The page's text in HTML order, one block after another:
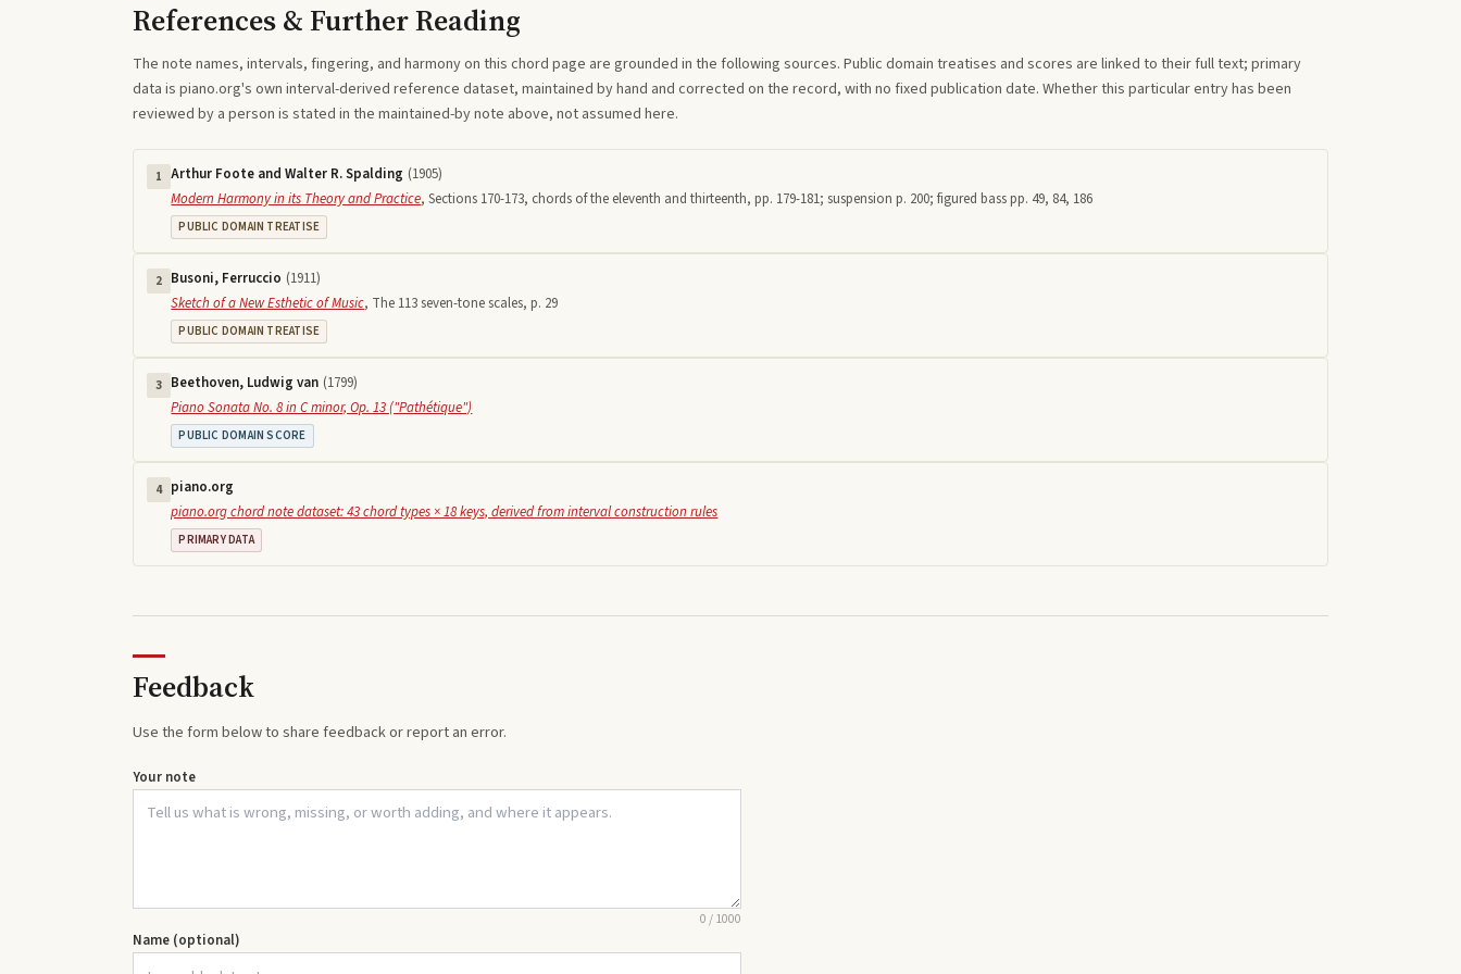
References & Further Reading
The note names, intervals, fingering, and harmony on this chord page are grounded in the following sources. Public domain treatises and scores are linked to their full text; primary
data is piano.org's own interval-derived reference dataset, maintained by hand and corrected on the record, with no fixed publication date. Whether this particular entry has been
reviewed by a person is stated in the maintained-by note above, not assumed here.
1 Arthur Foote and Walter R. Spalding (1905)
Modern Harmony in its Theory and Practice,Sections 170-173, chords of the eleventh and thirteenth, pp. 179-181; suspension p. 200; figured bass pp. 49, 84, 186
PUBLIC DOMAIN TREATISE
2 Busoni, Ferruccio (1911)
Sketch of a New Esthetic of Music, The 113 seven-tone scales, p. 29
PUBLIC DOMAIN TREATISE
3 Beethoven, Ludwig van (1799)
Piano Sonata No. 8 in C minor, Op. 13 ("Pathétique")
PUBLIC DOMAIN SCORE
4 piano.org
piano.org chord note dataset: 43 chord types × 18 keys, derived from interval construction rules
PRIMARY DATA
Feedback
Use the form below to share feedback or report an error.
Your note
0/1000
Name (optional)